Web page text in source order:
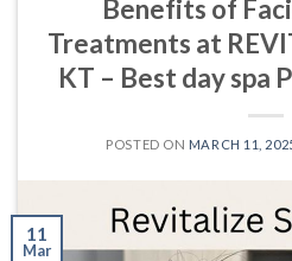
Benefits of
Treatments at
KT – Best day spa
POSTED ON MARCH 11,
11
Mar